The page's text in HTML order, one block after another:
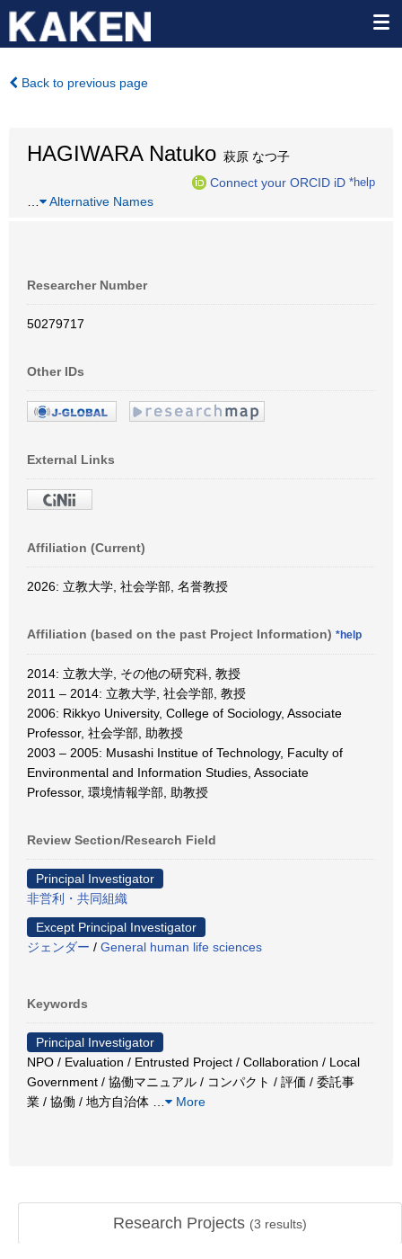
Back to previous page
HAGIWARA Natuko 萩原 なつ子
Connect your ORCID iD *help
Alternative Names
Researcher Number
50279717
Other IDs
External Links
Affiliation (Current)
2026: 立教大学, 社会学部, 名誉教授
Affiliation (based on the past Project Information) *help
2014: 立教大学, その他の研究科, 教授
2011 – 2014: 立教大学, 社会学部, 教授
2006: Rikkyo University, College of Sociology, Associate
Professor, 社会学部, 助教授
2003 – 2005: Musashi Institue of Technology, Faculty of
Environmental and Information Studies, Associate
Professor, 環境情報学部, 助教授
Review Section/Research Field
Principal Investigator
非営利・共同組織
Except Principal Investigator
ジェンダー / General human life sciences
Keywords
Principal Investigator
NPO / Evaluation / Entrusted Project / Collaboration / Local
Government / 協働マニュアル / コンパクト / 評価 / 委託事
業 / 協働 / 地方自治体
More
Research Projects (3 results)